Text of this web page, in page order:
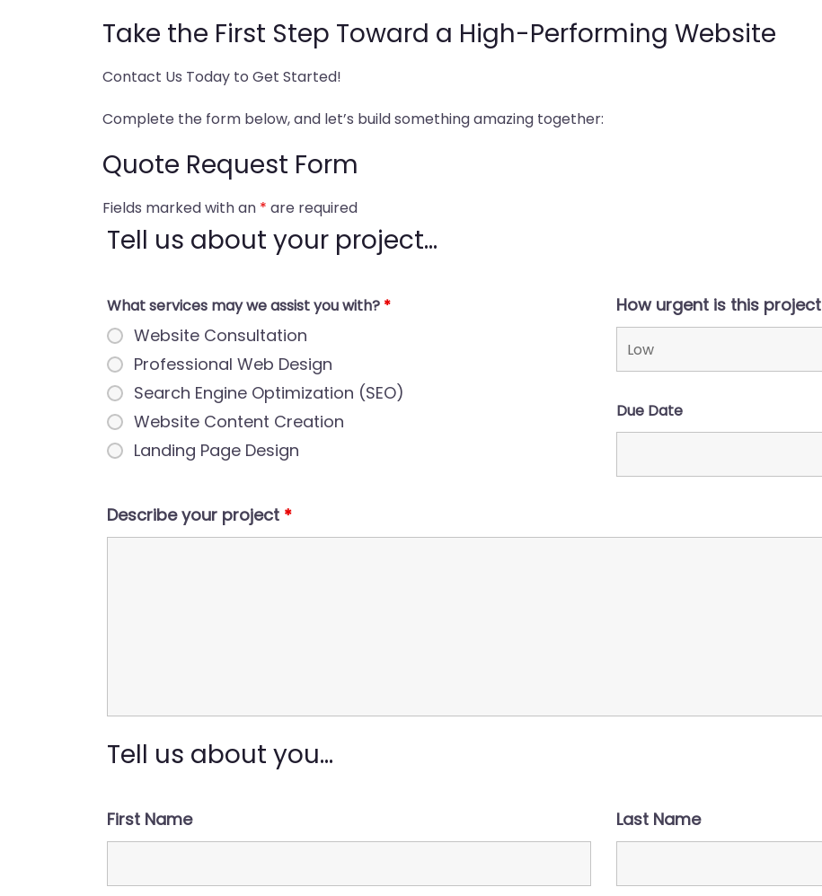
Take the First Step Toward a High-Performing Website
Contact Us Today to Get Started!
Complete the form below, and let’s build something amazing together:
Quote Request Form
Fields marked with an * are required
Tell us about your project...
What services may we assist you with? *
Website Consultation
Professional Web Design
Search Engine Optimization (SEO)
Website Content Creation
Landing Page Design
How urgent is this project
Due Date
Describe your project *
Tell us about you...
First Name Last Name